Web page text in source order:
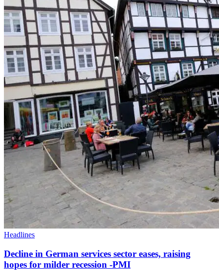
Headlines
Decline in German services sector eases, raising
hopes for milder recession -PMI